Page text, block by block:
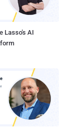
Lasso's AI